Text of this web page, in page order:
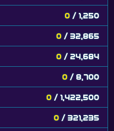
0 / 1,250
0 / 32,865
0 / 24,684
0 / 8,700
0 / 1,422,500
0 / 321,235